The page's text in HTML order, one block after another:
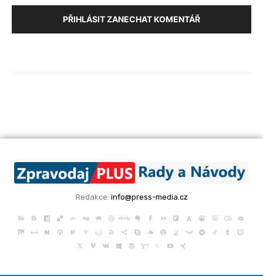
PŘIHLÁSIT ZANECHAT KOMENTÁŘ
Redakce: info@press-media.cz